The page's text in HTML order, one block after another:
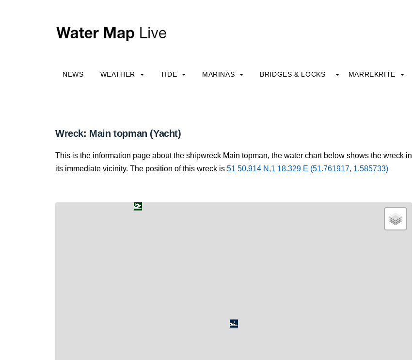
NEWS WEATHER TIDE MARINAS BRIDGES & LOCKS MARREKRITE
Wreck: Main topman (Yacht)
This is the information page about the shipwreck Main topman, the water chart below shows the wreck in
its immediate vicinity. The position of this wreck is 51 50.914 N,1 18.329 E (51.761917, 1.585733)